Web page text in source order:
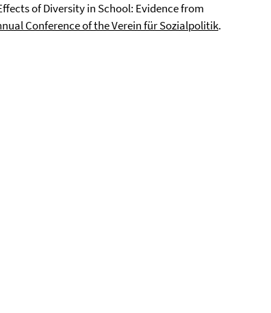
of Diversity in School: Evidence from
Conference of the Verein für Sozialpolitik.